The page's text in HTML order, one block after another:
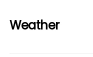
Weather